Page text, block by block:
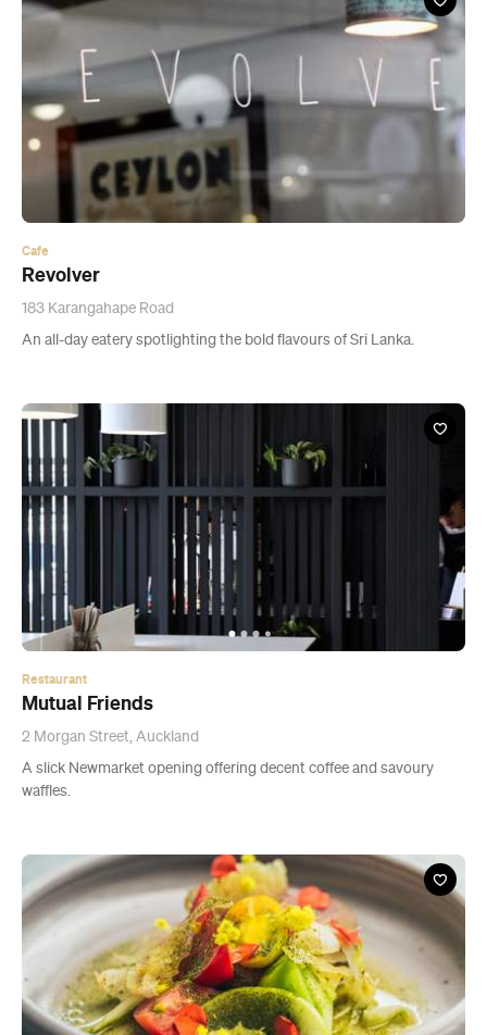
Cafe
Revolver
183 Karangahape Road
An all-day eatery spotlighting the bold flavours of Sri Lanka.
Restaurant
Mutual Friends
2 Morgan Street, Auckland
A slick Newmarket opening offering decent coffee and savoury
waffles.
Event
The Sugar Club on World Vegan Day